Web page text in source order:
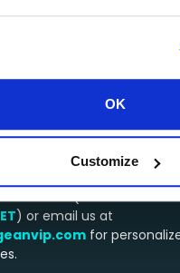
OK
Customize
value for money. Our
with the best
to get the best deals on all
charters, and we pass
onto you.
…………………………………………..
to assist you!
4541430(available from
) or email us at
for